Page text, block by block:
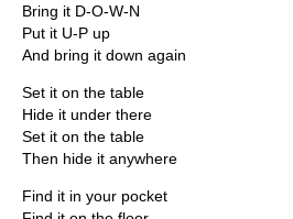
Bring it D-O-W-N
Put it U-P up
And bring it down again
Set it on the table
Hide it under there
Set it on the table
Then hide it anywhere
Find it in your pocket